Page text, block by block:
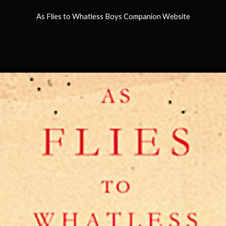
to main content Skip to
As Flies to Whatless Boys Companion Website